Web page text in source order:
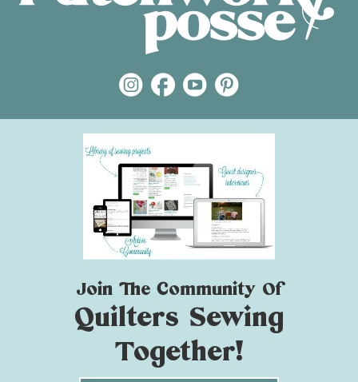
Join The Community Of
Quilters Sewing
Together!